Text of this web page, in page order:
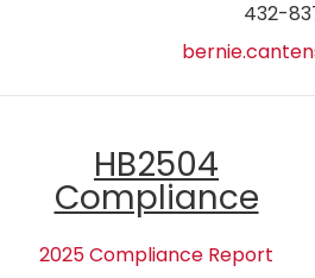
432-
HB2504
Compliance
2025 Compliance Report